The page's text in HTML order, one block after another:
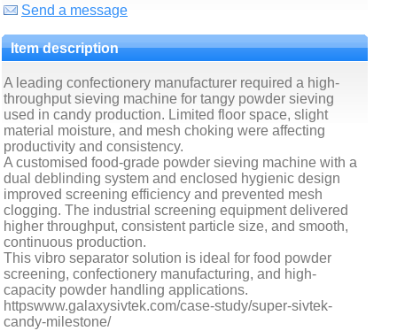
Send a message
Item description
A leading confectionery manufacturer required a high-
throughput sieving machine for tangy powder sieving
used in candy production. Limited floor space, slight
material moisture, and mesh choking were affecting
productivity and consistency.
A customised food-grade powder sieving machine with a
dual deblinding system and enclosed hygienic design
improved screening efficiency and prevented mesh
clogging. The industrial screening equipment delivered
higher throughput, consistent particle size, and smooth,
continuous production.
This vibro separator solution is ideal for food powder
screening, confectionery manufacturing, and high-
capacity powder handling applications.
httpswww.galaxysivtek.com/case-study/super-sivtek-
candy-milestone/